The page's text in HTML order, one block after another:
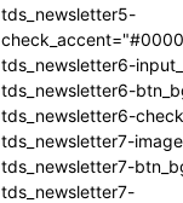
tds_newsletter5-
tds_newsletter6-
tds_newsletter6-
tds_newsletter6-
tds_newsletter7-
tds_newsletter7-
tds_newsletter7-